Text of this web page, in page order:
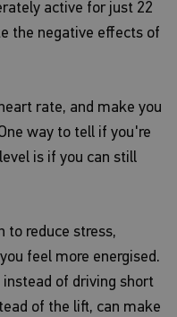
active for just 22
the negative effects of
rate, and make you
way to tell if you're
is if you can still
to reduce stress,
feel more energised.
of driving short
of the lift, can make